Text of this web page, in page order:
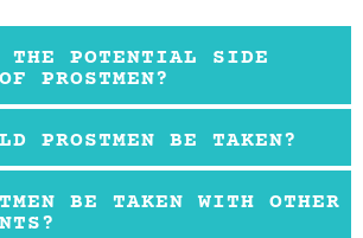
THE POTENTIAL SIDE
PROSTMEN?
PROSTMEN BE TAKEN?
BE TAKEN WITH OTHER